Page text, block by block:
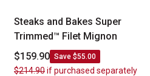
Steaks and Bakes Super
Trimmed™ Filet Mignon
$159.90 Save $55.00
$214.90if purchased separately